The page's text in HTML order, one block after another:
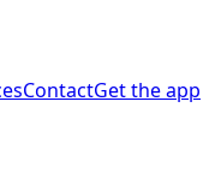
ContactGet the app